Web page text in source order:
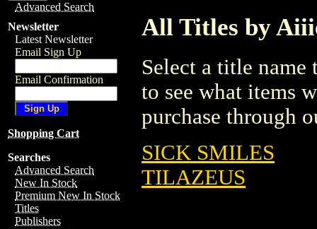
Advanced Search
Newsletter
Latest Newsletter
Email Sign Up
Email Confirmation
Shopping Cart
Searches
Advanced Search
New In Stock
Premium New In Stock
Titles
Publishers
All Titles by
Select a title
to see what items
purchase through
SICK SMILES
TILAZEUS